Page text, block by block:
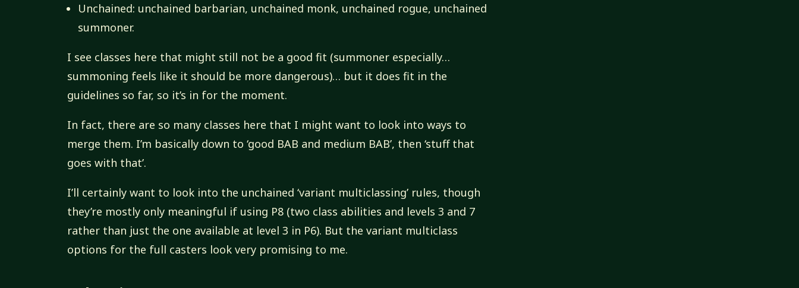
Unchained: unchained barbarian, unchained monk, unchained rogue, unchained
summoner.
I see classes here that might still not be a good fit (summoner especially…
summoning feels like it should be more dangerous)… but it does fit in the
guidelines so far, so it’s in for the moment.
In fact, there are so many classes here that I might want to look into ways to
merge them. I’m basically down to ‘good BAB and medium BAB’, then ‘stuff that
goes with that’.
I’ll certainly want to look into the unchained ‘variant multiclassing’ rules, though
they’re mostly only meaningful if using P8 (two class abilities and levels 3 and 7
rather than just the one available at level 3 in P6). But the variant multiclass
options for the full casters look very promising to me.